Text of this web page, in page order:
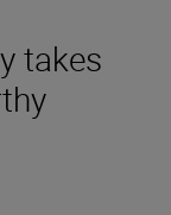
takes